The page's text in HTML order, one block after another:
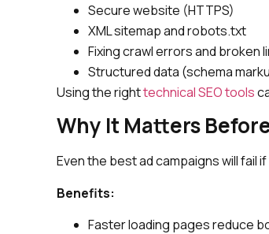
Secure website (HTTPS)
XML sitemap and robots.txt
Fixing crawl errors and broken
Structured data (schema
Using the righttechnical SEO tools
Why It Matters
Even the best ad campaigns will fail
Benefits:
Faster loading pages reduce